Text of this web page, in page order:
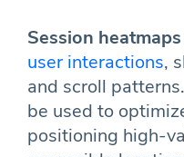
Session heatmaps
user interactions,
and scroll
be used to
positioning high-